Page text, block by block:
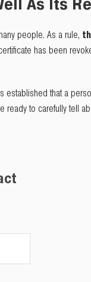
people. As a rule,
has been
established that a
ready to carefully tell